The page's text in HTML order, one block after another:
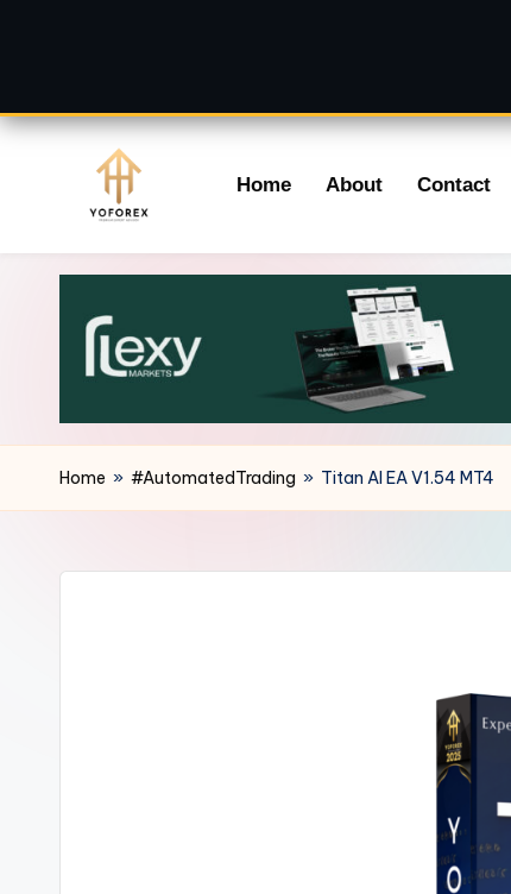
content
Home About Contact
Home » #AutomatedTrading » Titan AI EA V1.54 MT4